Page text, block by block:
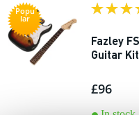
Popu
lar
Fazley
Guitar Kit
£96